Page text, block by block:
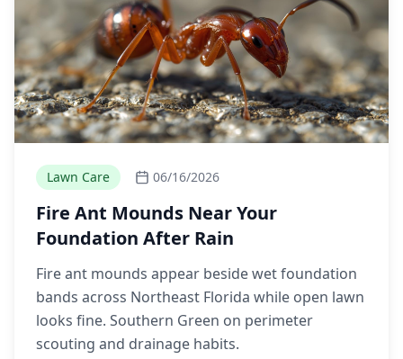
Lawn Care 06/16/2026
Fire Ant Mounds Near Your
Foundation After Rain
Fire ant mounds appear beside wet foundation
bands across Northeast Florida while open lawn
looks fine. Southern Green on perimeter
scouting and drainage habits.